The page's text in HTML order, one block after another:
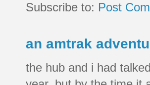
Subscribe to: Post
an amtrak
the hub and i had